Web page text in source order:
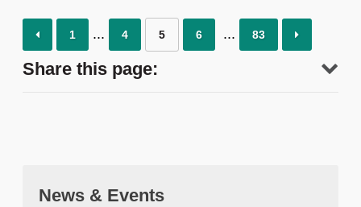
1 4 5 6 83
Share this page:
News & Events